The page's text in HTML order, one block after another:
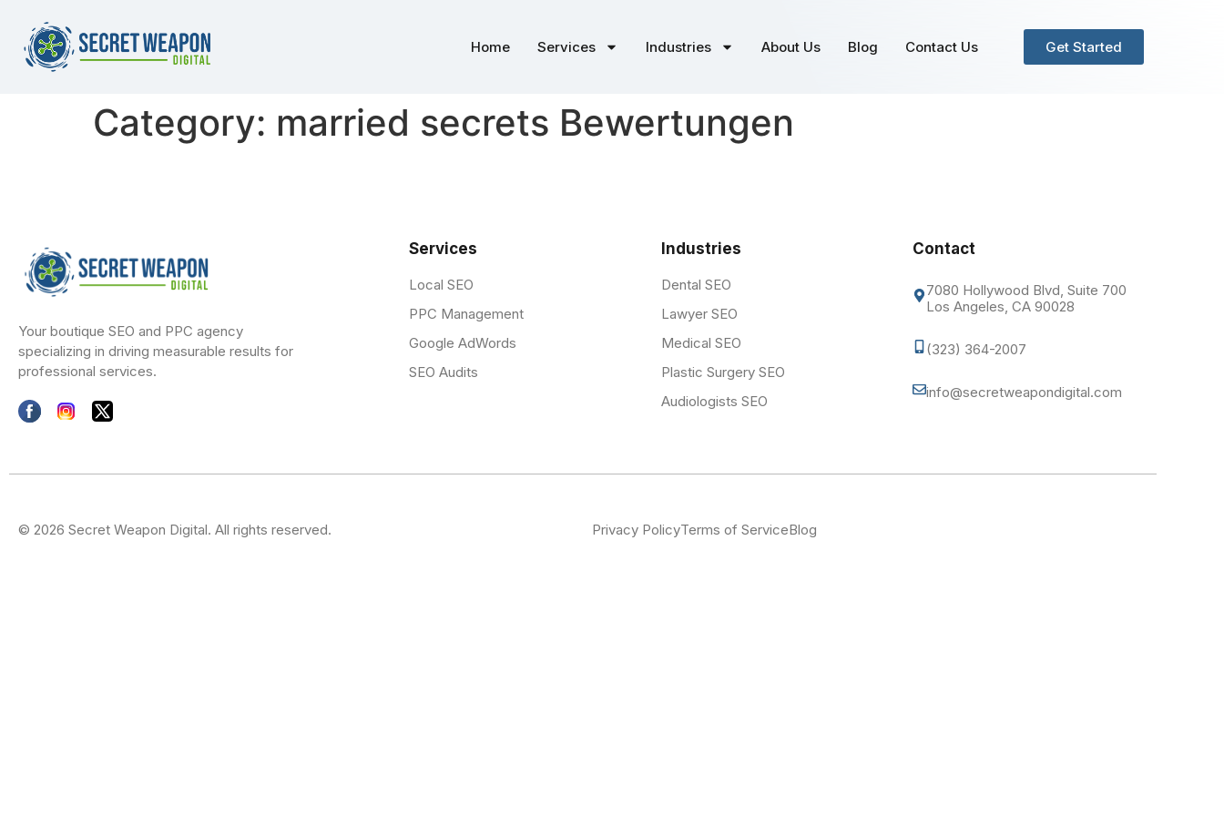
Home Services Industries About Us Blog Contact Us Get Started
Category: married secrets Bewertungen
Your boutique SEO and PPC agency
specializing in driving measurable results for
professional services.
Services
Local SEO
PPC Management
Google AdWords
SEO Audits
Industries
Dental SEO
Lawyer SEO
Medical SEO
Plastic Surgery SEO
Audiologists SEO
Contact
7080 Hollywood Blvd, Suite 700
Los Angeles, CA 90028
(323) 364-2007
info@secretweapondigital.com
© 2026 Secret Weapon Digital. All rights reserved. Privacy PolicyTerms of ServiceBlog